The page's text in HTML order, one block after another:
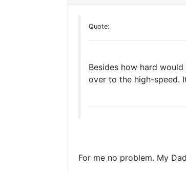
Quote:
Besides how hard
over to the high-speed.
For me no problem. My